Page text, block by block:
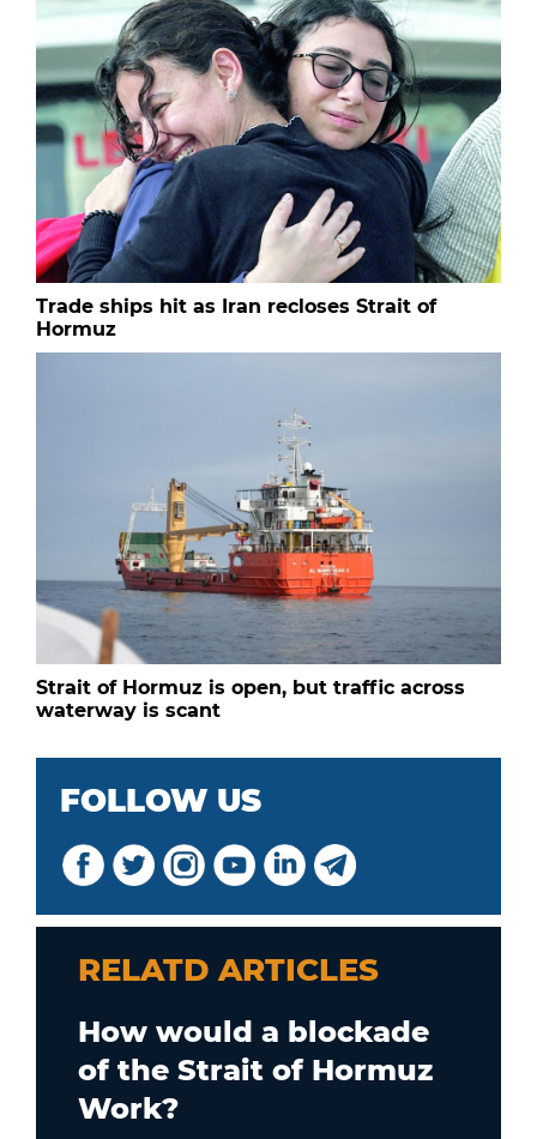
Trade ships hit as Iran recloses Strait of
Hormuz
Strait of Hormuz is open, but traffic across
waterway is scant
FOLLOW US
RELATD ARTICLES
How would a blockade
of the Strait of Hormuz
Work?